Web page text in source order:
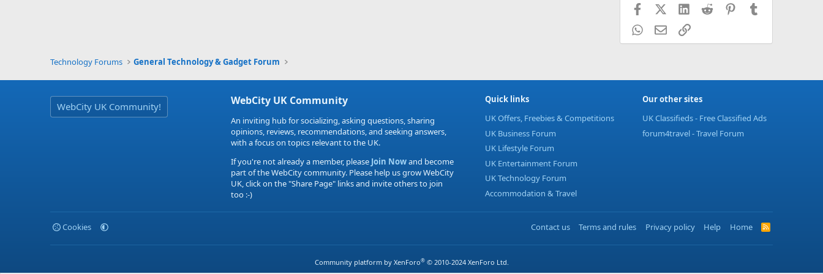
FacebookX (Twitter)
LinkedIn
Reddit Pinterest
WhatsApp
EmailLink
Technology Forums General Technology & Gadget Forum
WebCity UK Community! WebCity UK Community
An inviting hub for socializing, asking questions, sharing
opinions, reviews, recommendations, and seeking answers,
with a focus on topics relevant to the UK.
If you're not already a member, pleaseJoin Nowand become
part of the WebCity community. Please help us grow WebCity
UK, click on the "Share Page" links and invite others to join
too :-)
Quick links
UK Offers, Freebies & Competitions
UK Business Forum
UK Lifestyle Forum
UK Entertainment Forum
UK Technology Forum
Accommodation & Travel
Our other sites
UK Classifieds - Free Classified Ads
forum4travel - Travel Forum
Cookies Contact us Terms and rules Privacy policy Help Home
R
S
Community platform by XenForo® © 2010-2024 XenForo Ltd.